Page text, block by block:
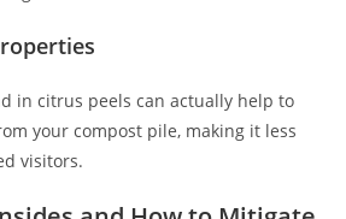
in citrus peels can actually help to
your compost pile, making it less
visitors.